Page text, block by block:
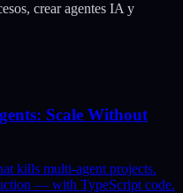
crear agentes IA y
Scale Without
kills multi-agent projects.
— with TypeScript code.